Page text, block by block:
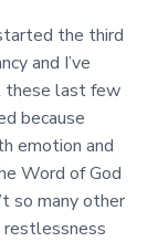
the third
and I’ve
these last few
because
emotion and
Word of God
so many other
restlessness